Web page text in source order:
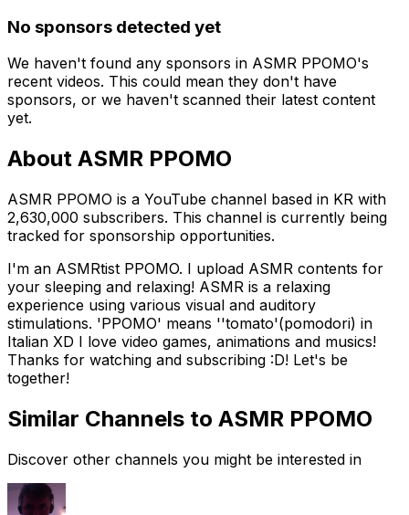
No sponsors detected yet
We haven't found any sponsors in ASMR PPOMO's
recent videos. This could mean they don't have
sponsors, or we haven't scanned their latest content
yet.
About ASMR PPOMO
ASMR PPOMO is a YouTube channel based in KR with
2,630,000 subscribers. This channel is currently being
tracked for sponsorship opportunities.
I'm an ASMRtist PPOMO. I upload ASMR contents for
your sleeping and relaxing! ASMR is a relaxing
experience using various visual and auditory
stimulations. 'PPOMO' means ''tomato'(pomodori) in
Italian XD I love video games, animations and musics!
Thanks for watching and subscribing :D! Let's be
together!
Similar Channels to ASMR PPOMO
Discover other channels you might be interested in